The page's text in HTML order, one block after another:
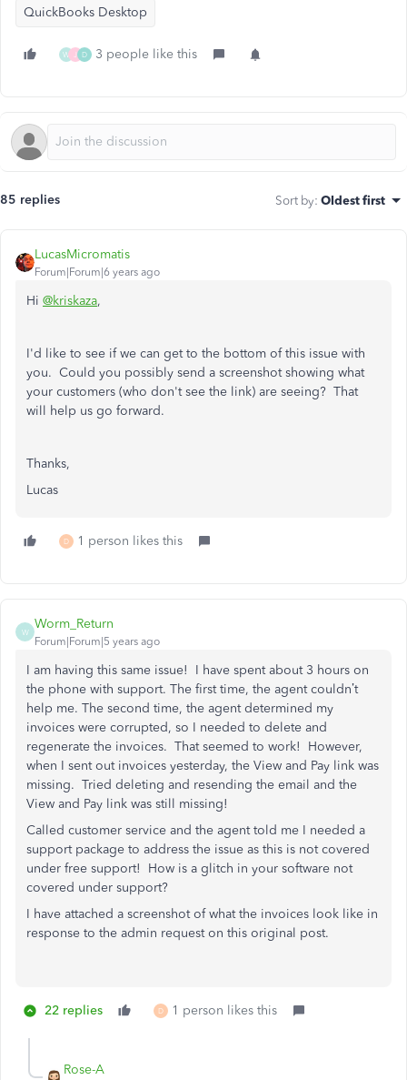
QuickBooks Desktop
W J D 3 people like this
85 replies Sort by: Oldest first
LucasMicromatis
Forum|Forum|6 years ago
Hi @kriskaza,
I'd like to see if we can get to the bottom of this issue with
you. Could you possibly send a screenshot showing what
your customers (who don't see the link) are seeing? That
will help us go forward.
Thanks,
Lucas
D 1 person likes this
W
Worm_Return
Forum|Forum|5 years ago
I am having this same issue! I have spent about 3 hours on
the phone with support. The first time, the agent couldn’t
help me. The second time, the agent determined my
invoices were corrupted, so I needed to delete and
regenerate the invoices. That seemed to work! However,
when I sent out invoices yesterday, the View and Pay link was
missing. Tried deleting and resending the email and the
View and Pay link was still missing!
Called customer service and the agent told me I needed a
support package to address the issue as this is not covered
under free support! How is a glitch in your software not
covered under support?
I have attached a screenshot of what the invoices look like in
response to the admin request on this original post.
22 replies D 1 person likes this
Rose-A